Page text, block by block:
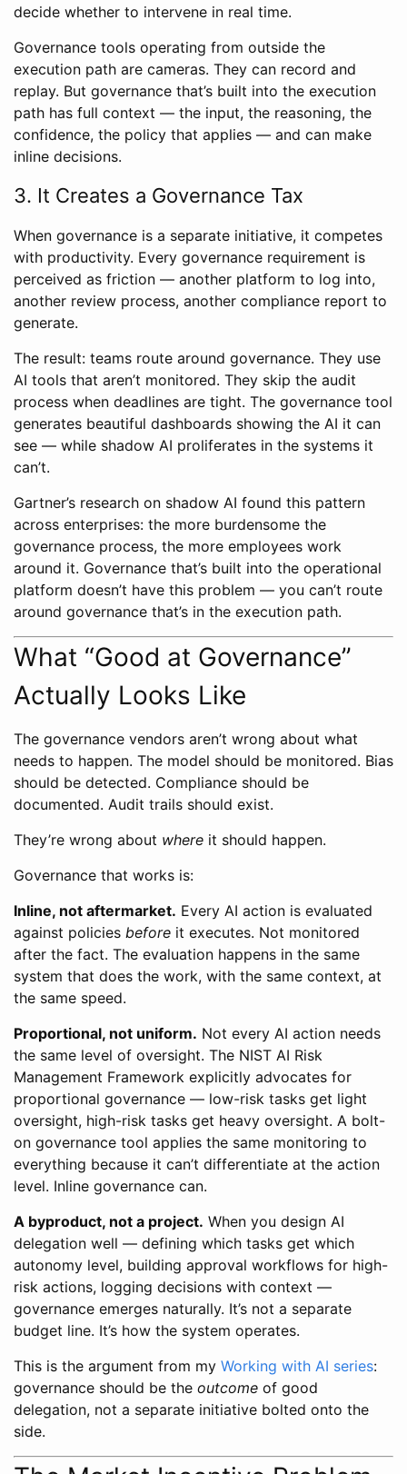
decide whether to intervene in real time.
Governance tools operating from outside the
execution path are cameras. They can record and
replay. But governance that’s built into the execution
path has full context — the input, the reasoning, the
confidence, the policy that applies — and can make
inline decisions.
3. It Creates a Governance Tax
When governance is a separate initiative, it competes
with productivity. Every governance requirement is
perceived as friction — another platform to log into,
another review process, another compliance report to
generate.
The result: teams route around governance. They use
AI tools that aren’t monitored. They skip the audit
process when deadlines are tight. The governance tool
generates beautiful dashboards showing the AI it can
see — while shadow AI proliferates in the systems it
can’t.
Gartner’s research on shadow AI found this pattern
across enterprises: the more burdensome the
governance process, the more employees work
around it. Governance that’s built into the operational
platform doesn’t have this problem — you can’t route
around governance that’s in the execution path.
What “Good at Governance”
Actually Looks Like
The governance vendors aren’t wrong about what
needs to happen. The model should be monitored. Bias
should be detected. Compliance should be
documented. Audit trails should exist.
They’re wrong about where it should happen.
Governance that works is:
Inline, not aftermarket. Every AI action is evaluated
against policies before it executes. Not monitored
after the fact. The evaluation happens in the same
system that does the work, with the same context, at
the same speed.
Proportional, not uniform. Not every AI action needs
the same level of oversight. The NIST AI Risk
Management Framework explicitly advocates for
proportional governance — low-risk tasks get light
oversight, high-risk tasks get heavy oversight. A bolt-
on governance tool applies the same monitoring to
everything because it can’t differentiate at the action
level. Inline governance can.
A byproduct, not a project. When you design AI
delegation well — defining which tasks get which
autonomy level, building approval workflows for high-
risk actions, logging decisions with context —
governance emerges naturally. It’s not a separate
budget line. It’s how the system operates.
This is the argument from my Working with AI series:
governance should be the outcome of good
delegation, not a separate initiative bolted onto the
side.